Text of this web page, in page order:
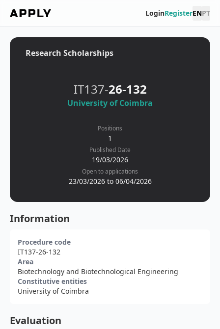
LoginRegisterENPT
Research Scholarships
IT137-26-132
University of Coimbra
Positions
1
Published Date
19/03/2026
Open to applications
23/03/2026 to 06/04/2026
Information
Procedure code
IT137-26-132
Area
Biotechnology and Biotechnological Engineering
Constitutive entities
University of Coimbra
Evaluation